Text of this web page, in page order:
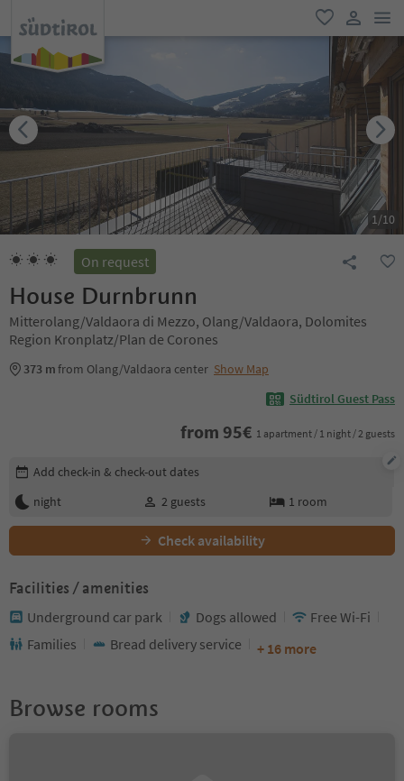
favorite
user link
1/10
On request
House Durnbrunn
Mitterolang/Valdaora di Mezzo, Olang/Valdaora, Dolomites
Region Kronplatz/Plan de Corones
373 mfrom Olang/Valdaora center Show Map
Südtirol Guest Pass
from 95€ 1 apartment / 1 night / 2 guests
Edit booking details
Add check-in & check-out dates
night
2 guests 1 room
Check availability
Facilities / amenities
Underground car park Dogs allowed
Free Wi-Fi
Families
Bread delivery service + 16 more
Browse rooms